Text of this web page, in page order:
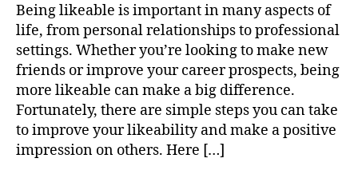
Being likeable is important in many aspects of
life, from personal relationships to professional
settings. Whether you’re looking to make new
friends or improve your career prospects, being
more likeable can make a big difference.
Fortunately, there are simple steps you can take
to improve your likeability and make a positive
impression on others. Here […]